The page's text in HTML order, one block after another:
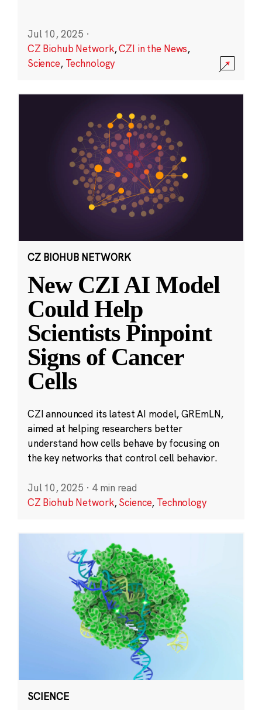
Jul 10, 2025 ·
CZ Biohub Network,CZI in the News,
Science, Technology
CZ BIOHUB NETWORK
New CZI AI Model
Could Help
Scientists Pinpoint
Signs of Cancer
Cells
CZI announced its latest AI model, GREmLN,
aimed at helping researchers better
understand how cells behave by focusing on
the key networks that control cell behavior.
Jul 10, 2025 · 4 min read
CZ Biohub Network,Science, Technology
SCIENCE